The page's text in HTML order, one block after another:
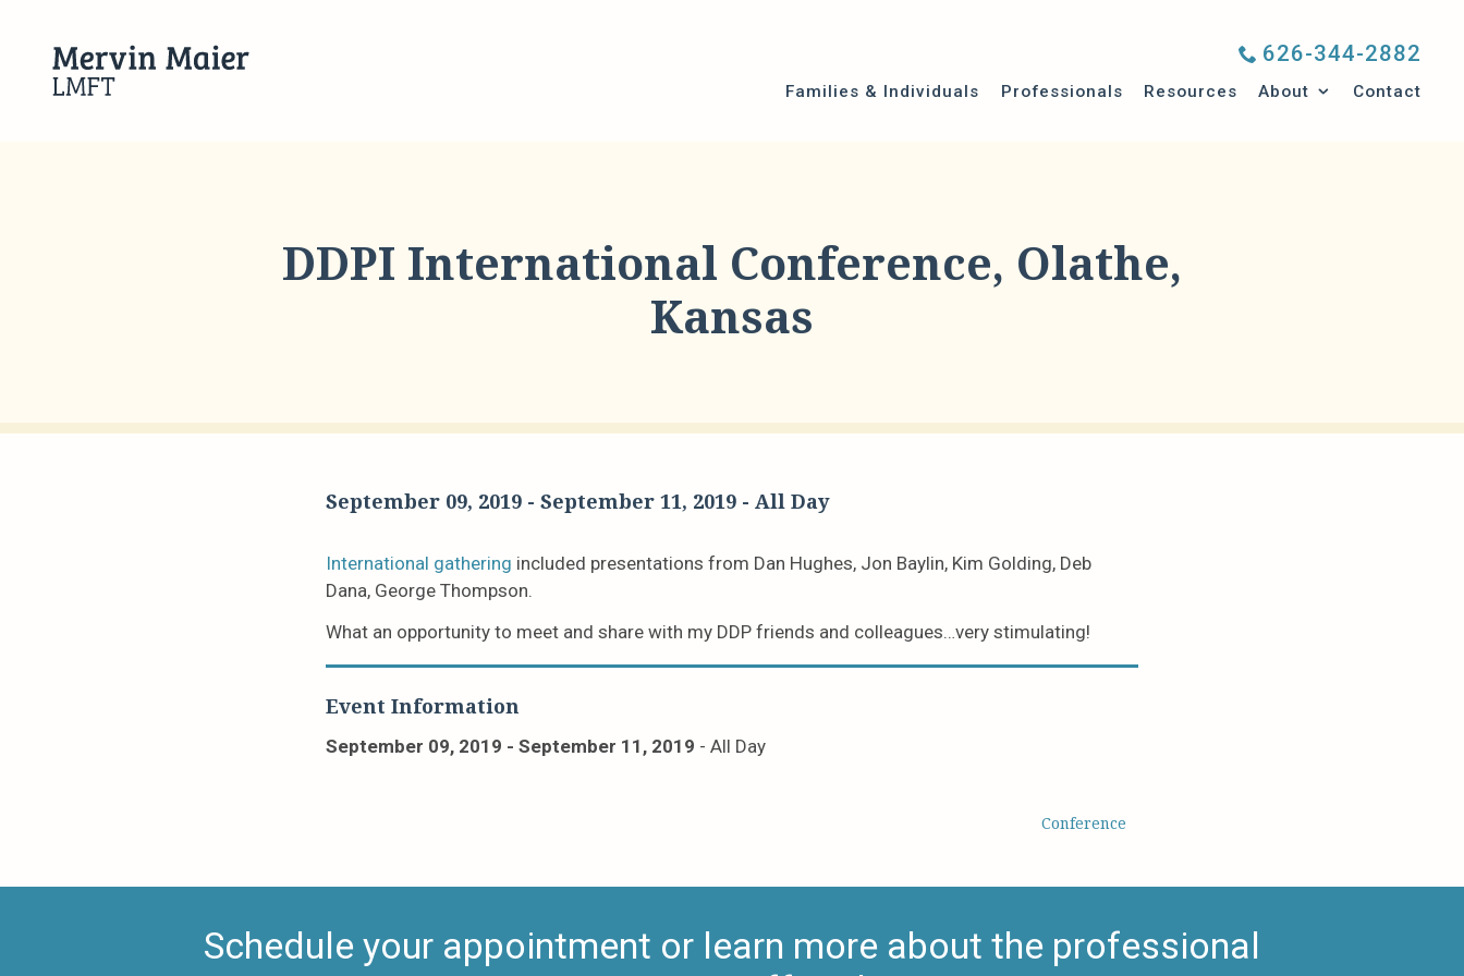
626-344-2882
Families & Individuals Professionals Resources About Submenu
Contact
DDPI International Conference, Olathe,
Kansas
September 09, 2019- September 11, 2019 - All Day
International gathering included presentations from Dan Hughes, Jon Baylin, Kim Golding, Deb
Dana, George Thompson.
What an opportunity to meet and share with my DDP friends and colleagues…very stimulating!
Event Information
September 09, 2019 - September 11, 2019 - All Day
Conference
Schedule your appointment or learn more about the professional